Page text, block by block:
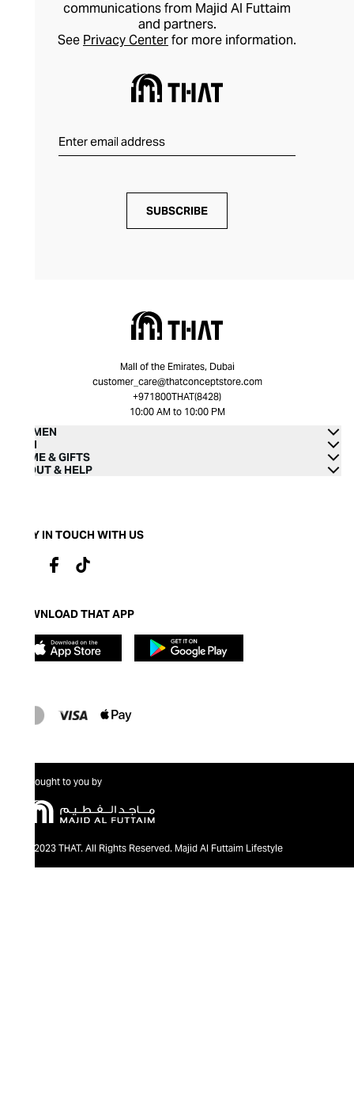
communications from Majid Al Futtaim
and partners.
See Privacy Centerfor more information.
SUBSCRIBE
Mall of the Emirates, Dubai
customer_care@thatconceptstore.com
+971800THAT(8428)
10:00 AM to 10:00 PM
WOMEN
MEN
HOME & GIFTS
ABOUT & HELP
STAY IN TOUCH WITH US
DOWNLOAD THAT APP
Brought to you by
@2023 THAT. All Rights Reserved. Majid Al Futtaim Lifestyle